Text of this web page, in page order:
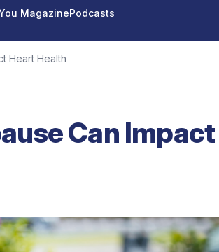
MagazinePodcasts
Heart Health
Can Impact